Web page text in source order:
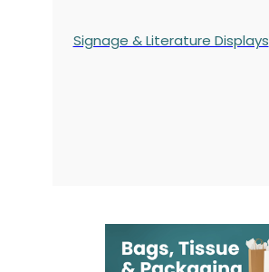
Signage & Literature Displays